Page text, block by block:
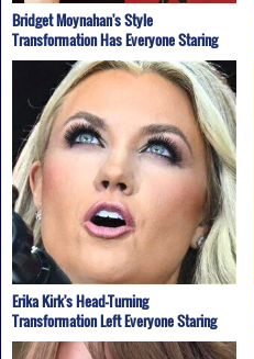
Bridget Moynahan's Style
Transformation Has Everyone Staring
Erika Kirk's Head-Turning
Transformation Left Everyone Staring